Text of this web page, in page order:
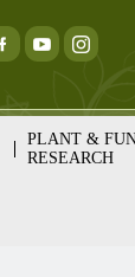
PLANT &
RESEARCH